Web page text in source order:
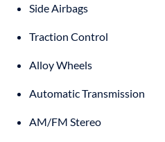
Side Airbags
Traction Control
Alloy Wheels
Automatic Transmission
AM/FM Stereo